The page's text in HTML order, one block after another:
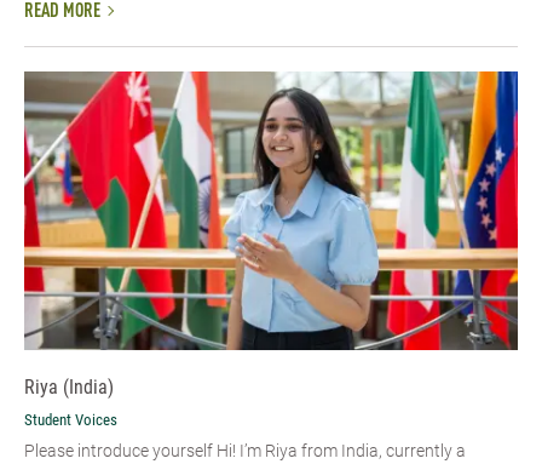
READ MORE
Riya (India)
Student Voices
Please introduce yourself Hi! I’m Riya from India, currently a